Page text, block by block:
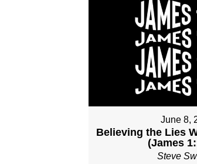
June 8,
Believing the Lies
(James
Steve